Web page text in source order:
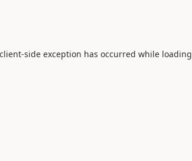
client-side exception has occurred while loading